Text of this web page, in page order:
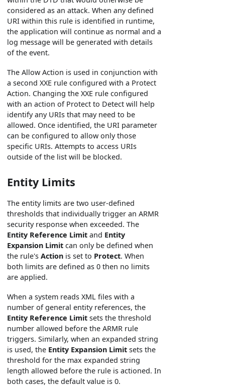
considered as an attack. When any defined
URI within this rule is identified in runtime,
the application will continue as normal and a
log message will be generated with details
of the event.
The Allow Action is used in conjunction with
a second XXE rule configured with a Protect
Action. Changing the XXE rule configured
with an action of Protect to Detect will help
identify any URIs that may need to be
allowed. Once identified, the URI parameter
can be configured to allow only those
specific URIs. Attempts to access URIs
outside of the list will be blocked.
Entity Limits
The entity limits are two user-defined
thresholds that individually trigger an ARMR
security response when exceeded. The
Entity Reference Limit and Entity
Expansion Limit can only be defined when
the rule'sAction is set to Protect. When
both limits are defined as 0 then no limits
are applied.
When a system reads XML files with a
number of general entity references, the
Entity Reference Limit sets the threshold
number allowed before the ARMR rule
triggers. Similarly, when an expanded string
is used, the Entity Expansion Limit sets the
threshold for the max expanded string
length allowed before the rule is actioned. In
both cases, the default value is 0.